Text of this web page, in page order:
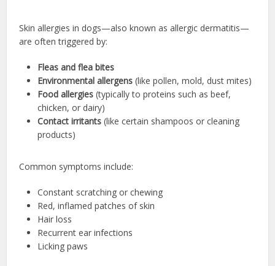
Skin allergies in dogs—also known as allergic dermatitis—
are often triggered by:
Fleas and flea bites
Environmental allergens (like pollen, mold, dust mites)
Food allergies (typically to proteins such as beef,
chicken, or dairy)
Contact irritants (like certain shampoos or cleaning
products)
Common symptoms include:
Constant scratching or chewing
Red, inflamed patches of skin
Hair loss
Recurrent ear infections
Licking paws